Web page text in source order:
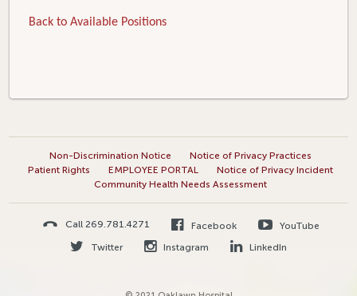
Back to Available Positions
Non-Discrimination Notice
Notice of Privacy Practices
Patient Rights
EMPLOYEE PORTAL
Notice of Privacy Incident
Community Health Needs Assessment
Call 269.781.4271 Facebook
YouTube
Twitter
Instagram LinkedIn